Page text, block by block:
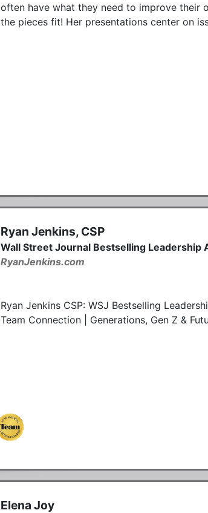
often have what they need to improve their
the pieces fit! Her presentations center on
Ryan Jenkins, CSP
Wall Street Journal Bestselling Leadership
RyanJenkins.com
Ryan Jenkins CSP: WSJ Bestselling
Team Connection | Generations, Gen Z &
Elena Joy